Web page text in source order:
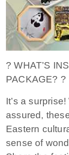
? WHAT’S
PACKAGE? ?
It’s a
assured,
Eastern
sense of